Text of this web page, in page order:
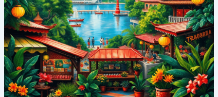
English
Summer
Camp
in
Singapore